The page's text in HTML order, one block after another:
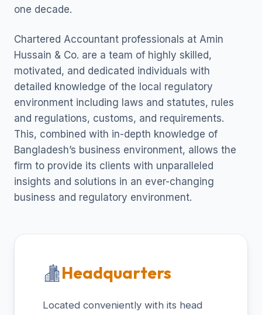
one decade.
Chartered Accountant professionals at Amin
Hussain & Co. are a team of highly skilled,
motivated, and dedicated individuals with
detailed knowledge of the local regulatory
environment including laws and statutes, rules
and regulations, customs, and requirements.
This, combined with in-depth knowledge of
Bangladesh’s business environment, allows the
firm to provide its clients with unparalleled
insights and solutions in an ever-changing
business and regulatory environment.
Headquarters
Located conveniently with its head